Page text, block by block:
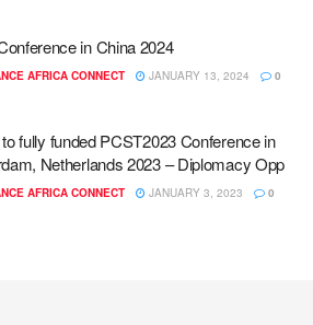
in China 2024
AFRICA CONNECT JANUARY 13, 2024 0
fully funded PCST2023 Conference in
Netherlands 2023 – Diplomacy Opp
AFRICA CONNECT JANUARY 3, 2023 0